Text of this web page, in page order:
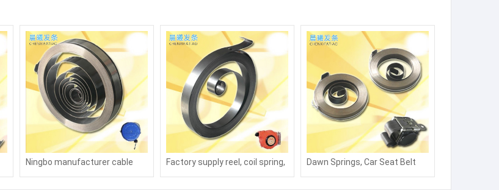
Ningbo manufacturer cable
coil spring, high-pressure
Factory supply reel, coil spring,
flat scroll spring, water pipe,
Dawn Springs, Car Seat Belt
Coils, Springs, Fence Coils,